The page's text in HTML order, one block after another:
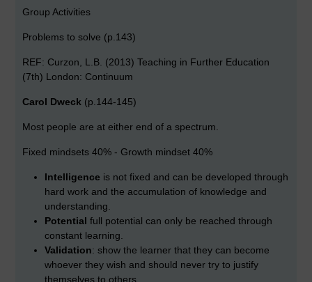
Group Activities
Problems to solve (p.143)
REF: Curzon, L.B. (2013) Teaching in Further Education
(7th) London: Continuum
Carol Dweck (p.144-145)
Most people are at either end of a spectrum.
Fixed mindsets 40% - Growth mindset 40%
Intelligence is not fixed and can be developed through
hard work and the accumulation of knowledge and
understanding.
Potential full potential can only be reached through
constant learning.
Validation: show the learner that they can become
whoever they wish and should never try to justify
themselves to others.